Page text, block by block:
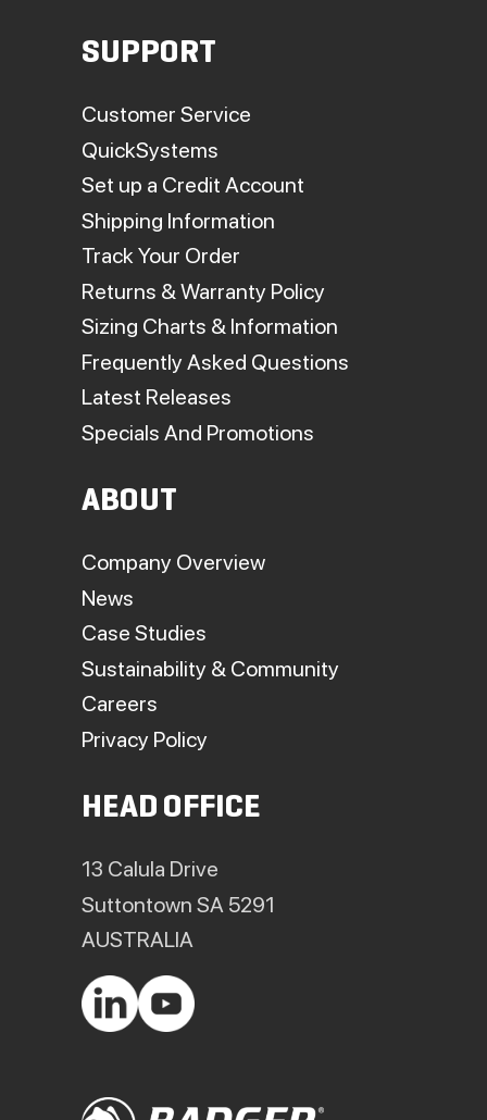
SUPPORT
Customer Service
QuickSystems
Set up a Credit Account
Shipping Information
Track Your Order
Returns & Warranty Policy
Sizing Charts & Information
Frequently Asked Questions
Latest Releases
Specials And Promotions
ABOUT
Company Overview
News
Case Studies
Sustainability & Community
Careers
Privacy Policy
HEAD OFFICE
13 Calula Drive
Suttontown SA 5291
AUSTRALIA